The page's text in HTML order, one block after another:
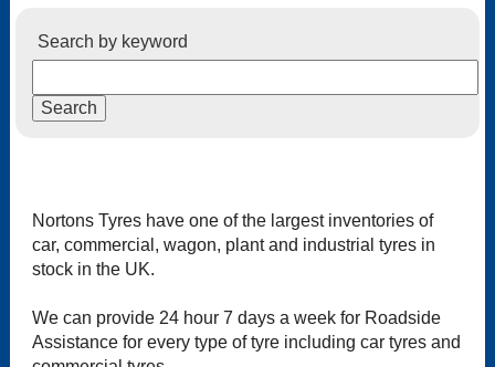
Search by keyword
Nortons Tyres have one of the largest inventories of
car, commercial, wagon, plant and industrial tyres in
stock in the UK.
We can provide 24 hour 7 days a week for Roadside
Assistance for every type of tyre including car tyres and